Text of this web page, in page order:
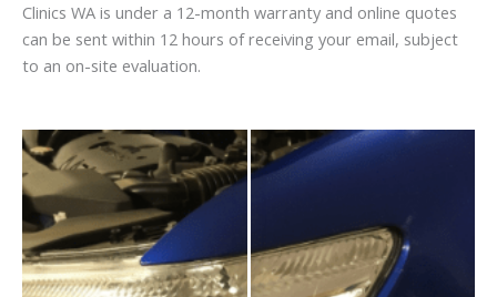
Clinics WA is under a 12-month warranty and online quotes
can be sent within 12 hours of receiving your email, subject
to an on-site evaluation.